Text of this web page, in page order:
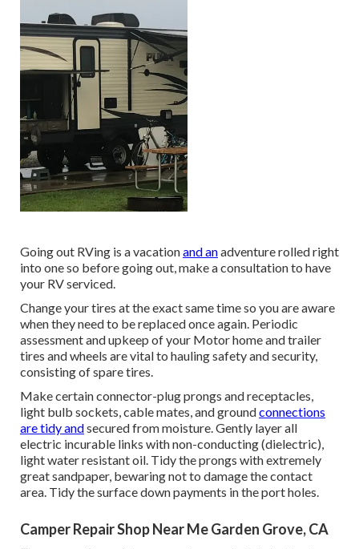
Going out RVing is a vacationand anadventure rolled right
into one so before going out, make a consultation to have
your RV serviced.
Change your tires at the exact same time so you are aware
when they need to be replaced once again. Periodic
assessment and upkeep of your Motor home and trailer
tires and wheels are vital to hauling safety and security,
consisting of spare tires.
Make certain connector-plug prongs and receptacles,
light bulb sockets, cable mates, and groundconnections
are tidy andsecured from moisture. Gently layer all
electric incurable links with non-conducting (dielectric),
light water resistant oil. Tidy the prongs with extremely
great sandpaper, bewaring not to damage the contact
area. Tidy the surface down payments in the port holes.
Camper Repair Shop Near Me Garden Grove, CA